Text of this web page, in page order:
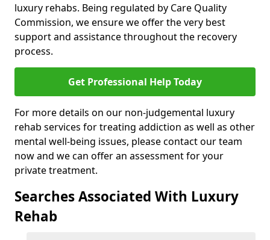
luxury rehabs. Being regulated by Care Quality
Commission, we ensure we offer the very best
support and assistance throughout the recovery
process.
Get Professional Help Today
For more details on our non-judgemental luxury
rehab services for treating addiction as well as other
mental well-being issues, please contact our team
now and we can offer an assessment for your
private treatment.
Searches Associated With Luxury
Rehab